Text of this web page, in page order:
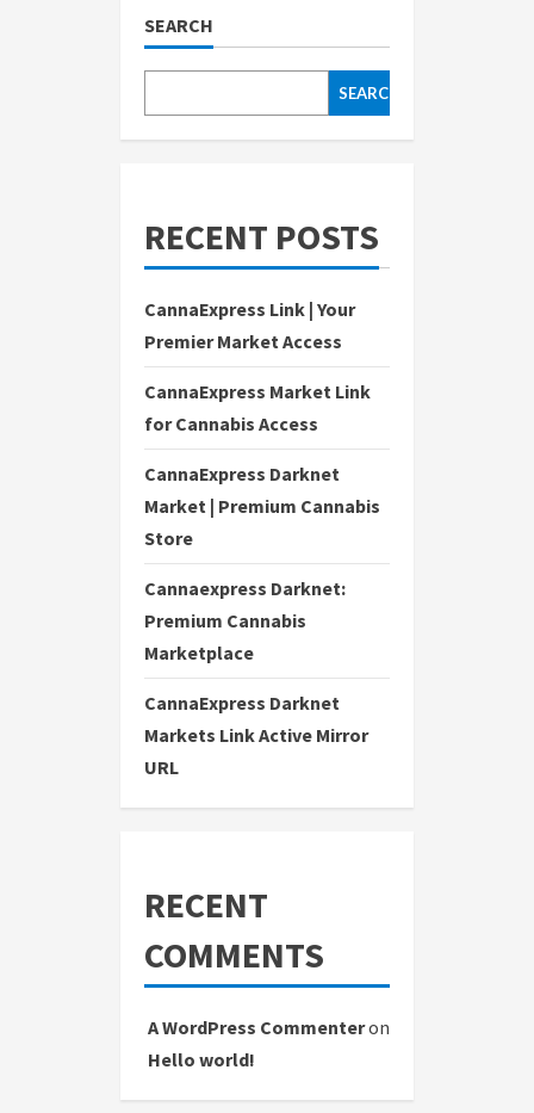
SEARCH
SEARCH
RECENT POSTS
CannaExpress Link | Your
Premier Market Access
CannaExpress Market Link
for Cannabis Access
CannaExpress Darknet
Market | Premium Cannabis
Store
Cannaexpress Darknet:
Premium Cannabis
Marketplace
CannaExpress Darknet
Markets Link Active Mirror
URL
RECENT
COMMENTS
A WordPress Commenteron
Hello world!